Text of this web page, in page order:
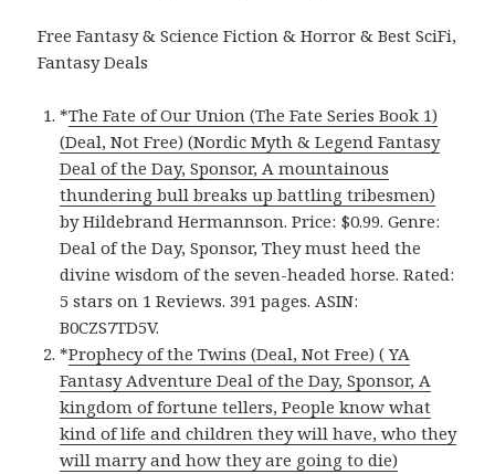
Free Fantasy & Science Fiction & Horror & Best SciFi,
Fantasy Deals
*The Fate of Our Union (The Fate Series Book 1)
(Deal, Not Free) (Nordic Myth & Legend Fantasy
Deal of the Day, Sponsor, A mountainous
thundering bull breaks up battling tribesmen)
by Hildebrand Hermannson. Price: $0.99. Genre:
Deal of the Day, Sponsor, They must heed the
divine wisdom of the seven-headed horse. Rated:
5 stars on 1 Reviews. 391 pages. ASIN:
B0CZS7TD5V.
*Prophecy of the Twins (Deal, Not Free) ( YA
Fantasy Adventure Deal of the Day, Sponsor, A
kingdom of fortune tellers, People know what
kind of life and children they will have, who they
will marry and how they are going to die)